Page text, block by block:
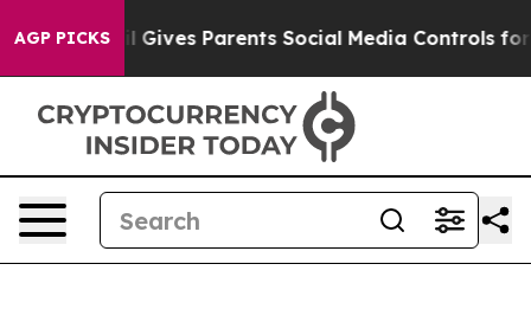
AGP PICKS
Brazil Gives Parents Social Media Controls for Their